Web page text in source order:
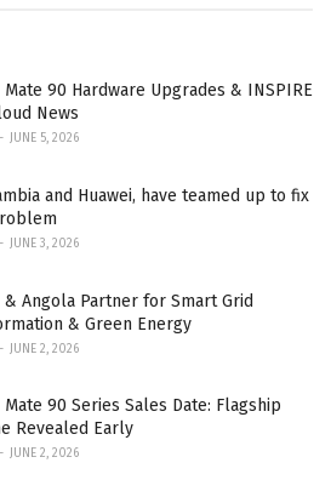
Mate 90 Hardware Upgrades & INSPIRE
News
JUNE 5, 2026
and Huawei, have teamed up to fix
JUNE 3, 2026
& Angola Partner for Smart Grid
& Green Energy
JUNE 2, 2026
Mate 90 Series Sales Date: Flagship
Revealed Early
JUNE 2, 2026